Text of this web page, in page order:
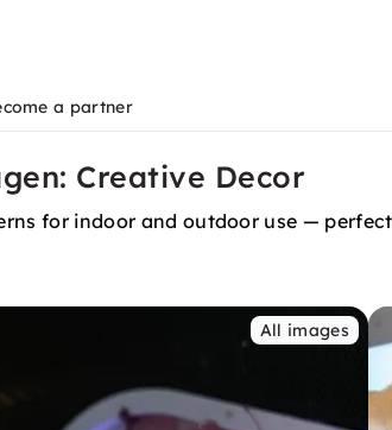
a partner
Creative Decor
for indoor and outdoor use —
All images